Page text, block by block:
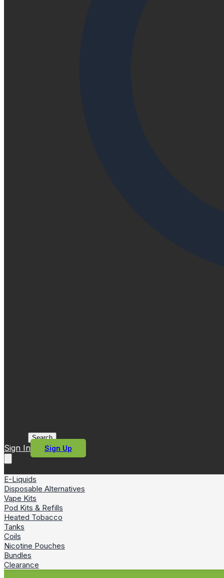
Search
Sign In Sign Up
E-Liquids
Disposable Alternatives
Vape Kits
Pod Kits & Refills
Heated Tobacco
Tanks
Coils
Nicotine Pouches
Bundles
Clearance